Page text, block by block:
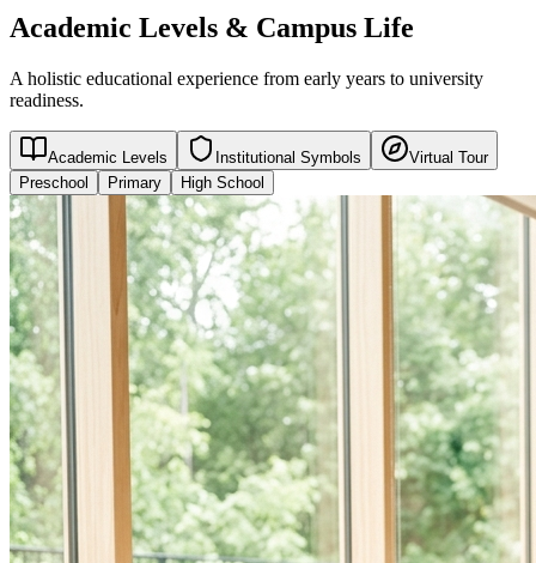
Academic Levels & Campus Life
A holistic educational experience from early years to university
readiness.
Academic Levels Institutional Symbols
Virtual Tour
Preschool
Primary High School